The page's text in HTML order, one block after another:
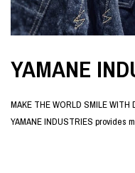
YAMANE
MAKE THE WORLD SMILE
YAMANE INDUSTRIES provides
designer who has been involved